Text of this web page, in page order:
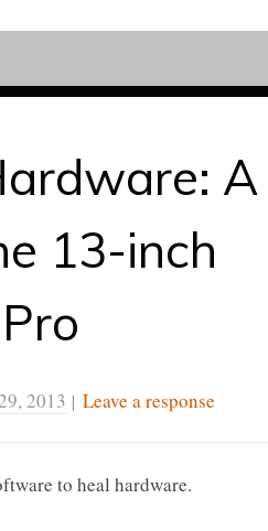
A
13-inch
2013 | Leave a response
to heal hardware.